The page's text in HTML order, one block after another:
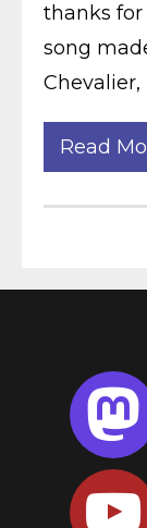
thanks for
song
Chevalier,
Read